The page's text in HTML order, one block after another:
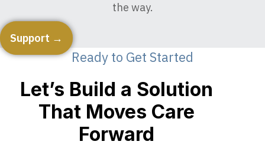
the way.
Support →
Ready to Get Started
Let’s Build a Solution
That Moves Care
Forward